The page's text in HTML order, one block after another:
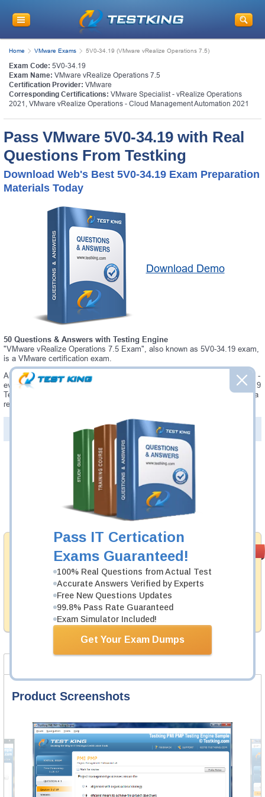
Pass IT Certication
Exams Guaranteed!
100% Real Questions from Actual Test
Accurate Answers Verified by Experts
Free New Questions Updates
99.8% Pass Rate Guaranteed
Exam Simulator Included!
Get Your Exam Dumps
Home VMware Exams 5V0-34.19 (VMware vRealize Operations 7.5)
Exam Code: 5V0-34.19
Exam Name: VMware vRealize Operations 7.5
Certification Provider: VMware
Corresponding Certifications: VMware Specialist - vRealize Operations
2021 VMware vRealize Operations - Cloud Management Automation 2021
Pass VMware 5V0-34.19 with Real
Questions From Testking
Download Web's Best 5V0-34.19 Exam Preparation
Materials Today
Download Demo
50 Questions & Answers with Testing Engine
"VMware vRealize Operations 7.5 Exam", also known as 5V0-34.19 exam,
is a VMware certification exam.
Always up-to-date Testking VMware 5V0-34.19 Interactive Testing Engine -
everything you need to pass your 5V0-34.19 exam. Our VMware 5V0-34.19
Testing Engine software allows you to practice questions and answers in a
real 5V0-34.19 exam environment.
PDF Version of Questions & Answers (+$49.99
Money Back
Guarantee
Testking's preparation tools assuredly guarantee your
passing through all sorts of VMware professional
examinations. With account to our exclusively
developed content we provide hassle-free money back
guarantee with our products.
Was: $137.49
Now: $124.99
Add to Cart
Product Screenshots